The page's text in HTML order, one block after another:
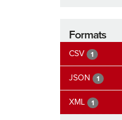
Formats
CSV 1
JSON 1
XML 1